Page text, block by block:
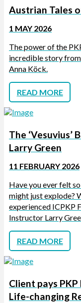
Austrian Tales
1 MAY 2026
The power of the
incredible story
Anna Köck.
READ MORE
The ‘Vesuvius’
Larry Green
11 FEBRUARY 2026
Have you ever felt
might just explode?
experienced ICPKP
Instructor Larry
READ MORE
Client pays
Life-changing